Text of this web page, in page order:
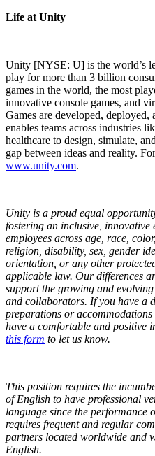
Life at Unity
Unity [NYSE: U] is the world’s
play for more than 3 billion
games in the world, the most
innovative console games, and
Games are developed,
enables teams across industries
healthcare to design, simulate,
gap between ideas and reality.
www.unity.com.
Unity is a proud equal
fostering an inclusive, innovative
employees across age, race,
religion, disability, sex, gender
orientation, or any other
applicable law. Our differences
support the growing and
and collaborators. If you have a
preparations or
have a comfortable and positive
this form to let us know.
This position requires the
of English to have professional
language since the performance
requires frequent and regular
partners located worldwide and
English.